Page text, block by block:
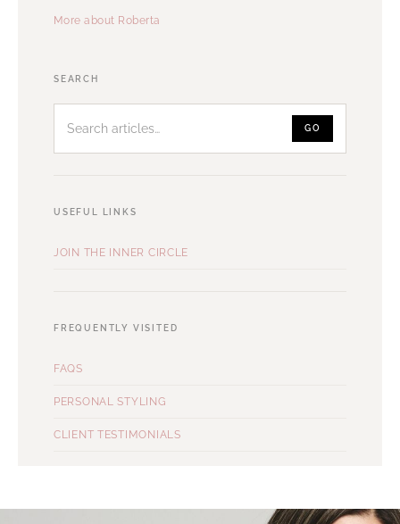
More about Roberta
SEARCH
GO
USEFUL LINKS
JOIN THE INNER CIRCLE
FREQUENTLY VISITED
FAQS
PERSONAL STYLING
CLIENT TESTIMONIALS